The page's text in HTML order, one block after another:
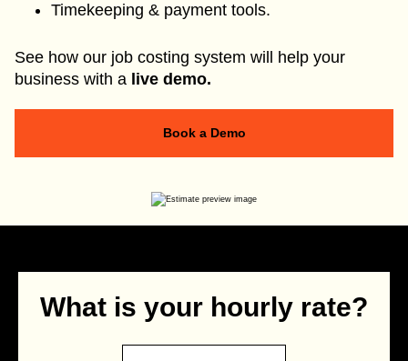
Timekeeping & payment tools.
See how our job costing system will help your
business with a live demo.
Book a Demo
What is your hourly rate?